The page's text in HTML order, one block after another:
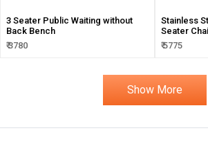
3 Seater Public Waiting without
Back Bench
₹ 3780
Stainless
Seater
₹ 5775
Show More